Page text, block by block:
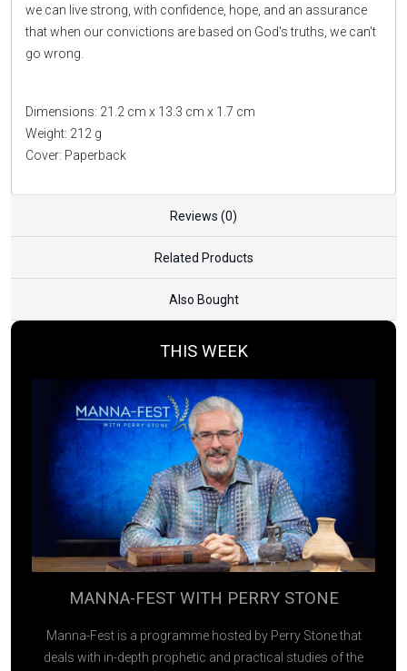
we can live strong, with confidence, hope, and an assurance
that when our convictions are based on God's truths, we can't
go wrong.
Dimensions: 21.2 cm x 13.3 cm x 1.7 cm
Weight: 212 g
Cover: Paperback
Reviews (0)
Related Products
Also Bought
THIS WEEK
MANNA-FEST WITH PERRY STONE
Manna-Fest is a programme hosted by Perry Stone that
deals with in-depth prophetic and practical studies of the